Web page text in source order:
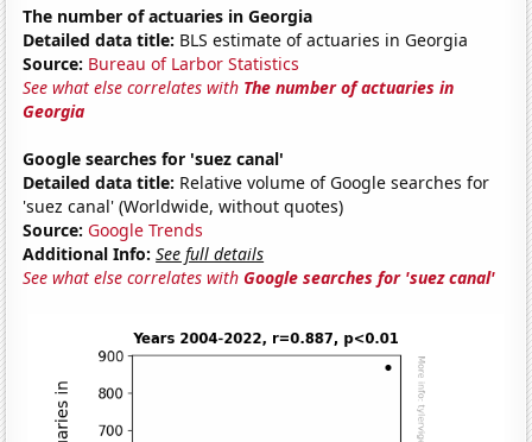
The number of actuaries in Georgia
Detailed data title: BLS estimate of actuaries in Georgia
Source: Bureau of Larbor Statistics
See what else correlates with The number of actuaries in
Georgia
Google searches for 'suez canal'
Detailed data title: Relative volume of Google searches for
'suez canal' (Worldwide, without quotes)
Source: Google Trends
Additional Info: See full details
See what else correlates withGoogle searches for 'suez canal'